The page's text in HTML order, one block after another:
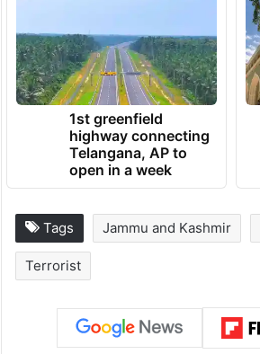
1st greenfield
highway connecting
Telangana, AP to
open in a week
Tags Jammu and Kashmir
Terrorist